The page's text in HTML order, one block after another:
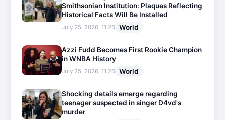
Smithsonian Institution: Plaques Reflecting
Historical Facts Will Be Installed
July 25, 2026, 11:26 World
Azzi Fudd Becomes First Rookie Champion
in WNBA History
July 25, 2026, 11:26 World
Shocking details emerge regarding
teenager suspected in singer D4vd's
murder